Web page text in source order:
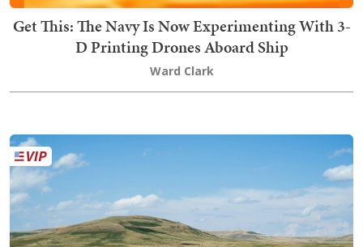
Get This: The Navy Is Now Experimenting With 3-
D Printing Drones Aboard Ship
Ward Clark